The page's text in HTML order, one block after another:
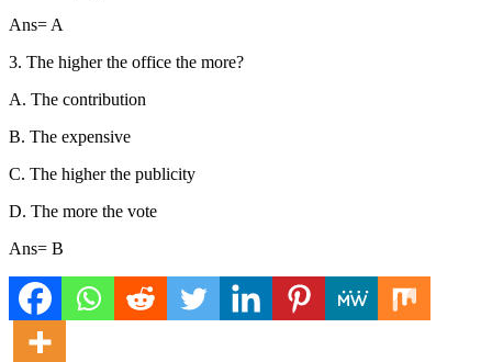
Ans= A
3. The higher the office the more?
A. The contribution
B. The expensive
C. The higher the publicity
D. The more the vote
Ans= B